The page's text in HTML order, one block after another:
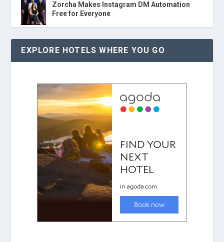
Zorcha Makes Instagram DM Automation
Free for Everyone
EXPLORE HOTELS WHERE YOU GO